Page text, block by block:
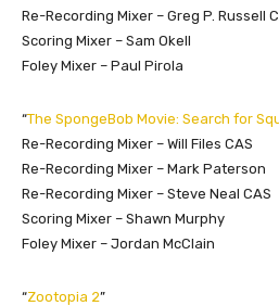
Re-Recording Mixer – Greg P. Russell
Scoring Mixer – Sam Okell
Foley Mixer – Paul Pirola
“The SpongeBob Movie: Search for
Re-Recording Mixer – Will Files CAS
Re-Recording Mixer – Mark Paterson
Re-Recording Mixer – Steve Neal CAS
Scoring Mixer – Shawn Murphy
Foley Mixer – Jordan McClain
“Zootopia 2”